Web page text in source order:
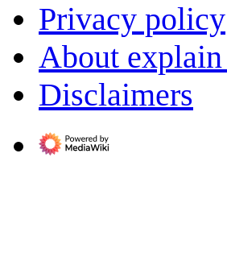
Privacy policy
About
Disclaimers